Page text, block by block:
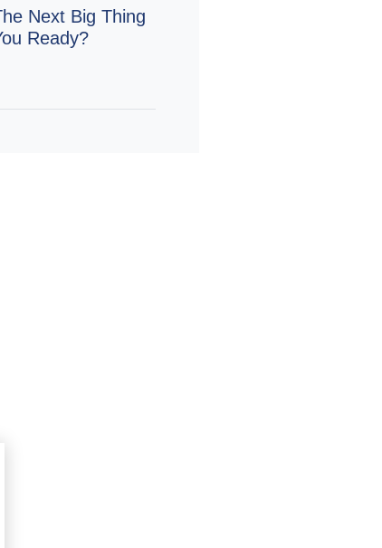
Next Big Thing
Ready?